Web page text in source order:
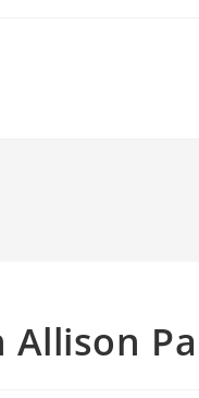
Allison